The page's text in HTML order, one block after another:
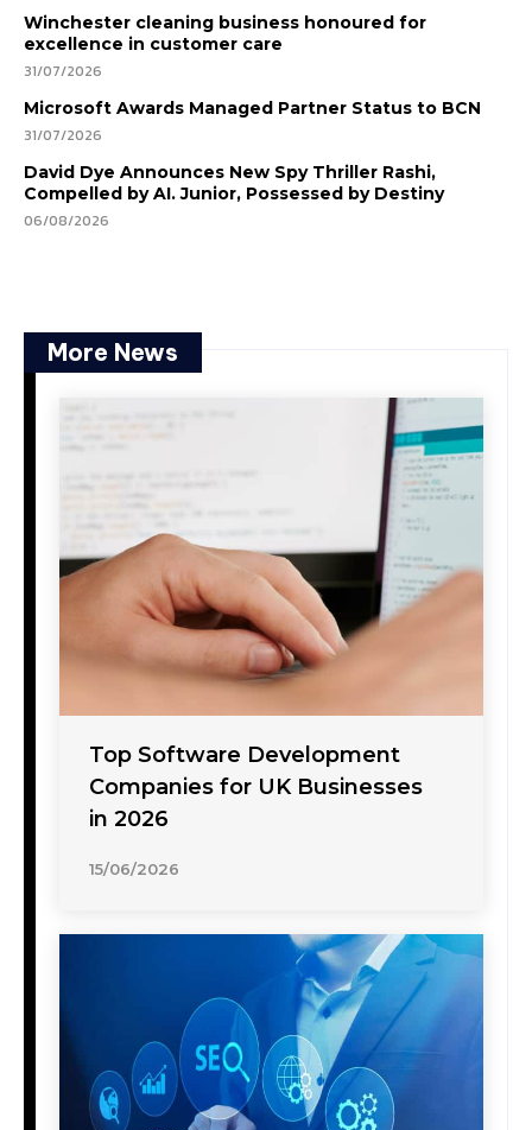
Winchester cleaning business honoured for
excellence in customer care
31/07/2026
Microsoft Awards Managed Partner Status to BCN
31/07/2026
David Dye Announces New Spy Thriller Rashi,
Compelled by AI. Junior, Possessed by Destiny
06/08/2026
More News
Top Software Development
Companies for UK Businesses
in 2026
15/06/2026